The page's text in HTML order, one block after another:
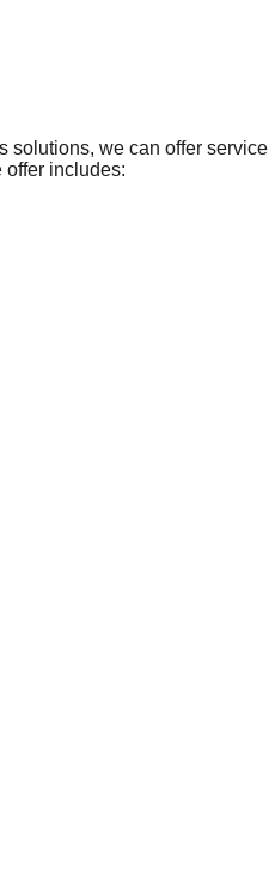
solutions, we can offer service
offer includes: